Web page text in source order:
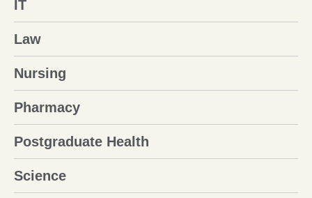
IT
Law
Nursing
Pharmacy
Postgraduate Health
Science